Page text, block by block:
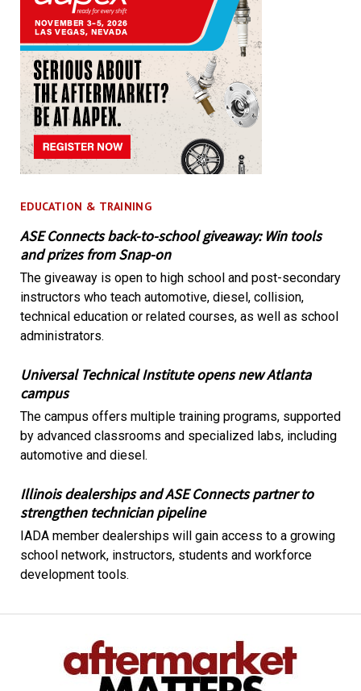
EDUCATION & TRAINING
ASE Connects back-to-school giveaway: Win tools
and prizes from Snap-on
The giveaway is open to high school and post-secondary
instructors who teach automotive, diesel, collision,
technical education or related courses, as well as school
administrators.
Universal Technical Institute opens new Atlanta
campus
The campus offers multiple training programs, supported
by advanced classrooms and specialized labs, including
automotive and diesel.
Illinois dealerships and ASE Connects partner to
strengthen technician pipeline
IADA member dealerships will gain access to a growing
school network, instructors, students and workforce
development tools.